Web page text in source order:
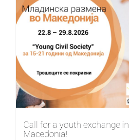
Call for a youth exchange in
Macedonia!